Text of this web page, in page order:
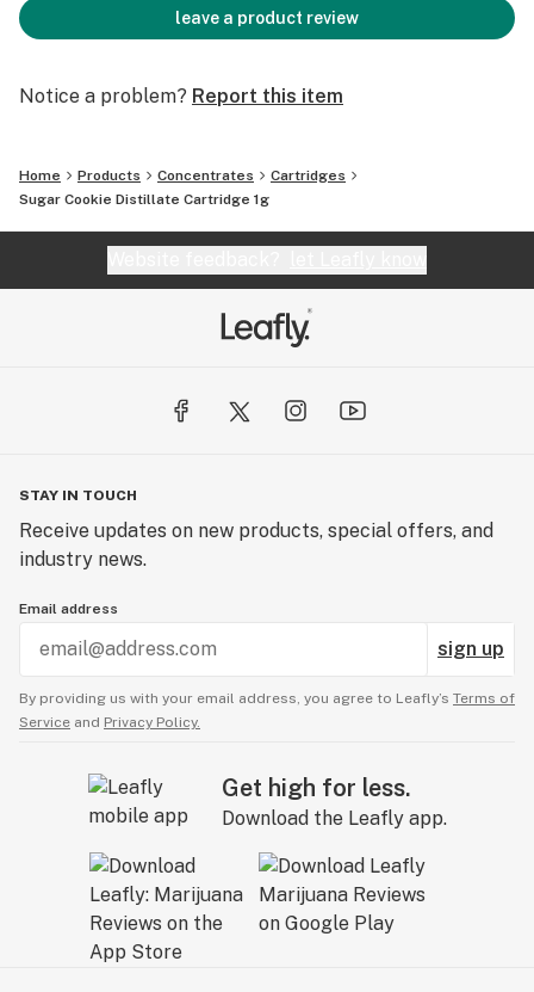
leave a product review
Notice a problem? Report this item
Home Products Concentrates
Cartridges
Sugar Cookie Distillate Cartridge 1g
STAY IN TOUCH
Receive updates on new products, special offers, and
industry news.
Email address
sign up
By providing us with your email address, you agree to Leafly’s Terms of
Service and Privacy Policy.
Get high for less.
Download the Leafly app.